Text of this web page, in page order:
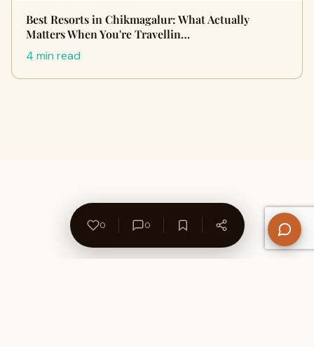
Best Resorts in Chikmagalur: What Actually
Matters When You're Travellin…
4 min read
0 0